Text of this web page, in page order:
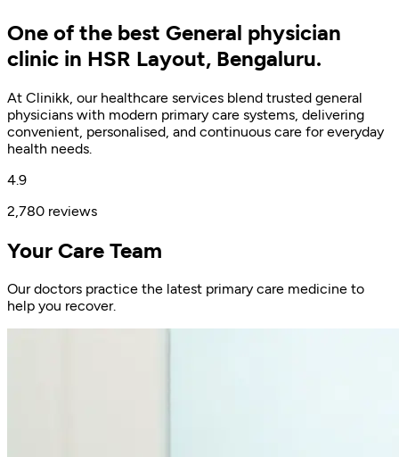
One of the best General physician
clinic in HSR Layout, Bengaluru.
At Clinikk, our healthcare services blend trusted general
physicians with modern primary care systems, delivering
convenient, personalised, and continuous care for everyday
health needs.
4.9
2,780 reviews
Your Care Team
Our doctors practice the latest primary care medicine to
help you recover.